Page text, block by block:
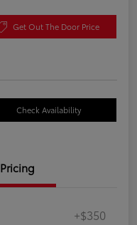
Get Out The Door Price
Check Availability
Pricing
+$350